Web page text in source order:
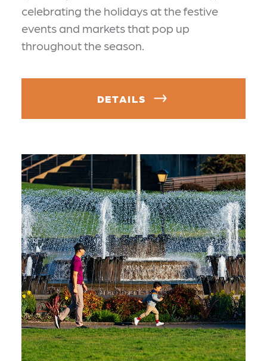
celebrating the holidays at the festive
events and markets that pop up
throughout the season.
DETAILS